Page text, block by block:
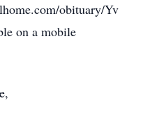
obituary/Yv
on a mobile